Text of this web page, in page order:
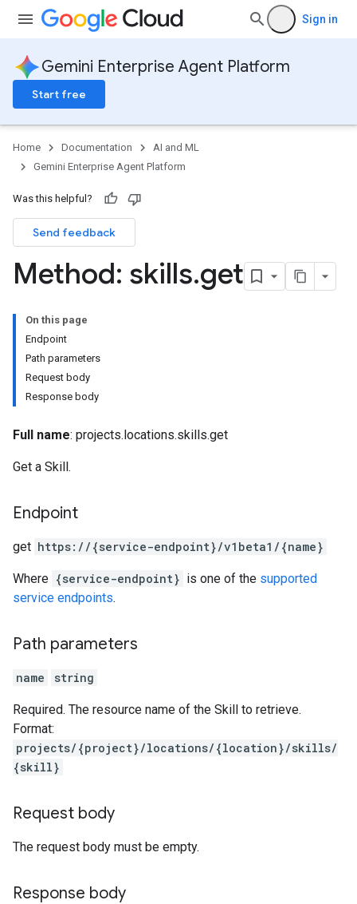
Sign in
Gemini Enterprise Agent Platform
Start free
Home Documentation
AI and ML
Gemini Enterprise Agent Platform
Was this helpful?
Send feedback
Method: skills.get
On this page
Endpoint
Path parameters
Request body
Response body
Full name: projects.locations.skills.get
Get a Skill.
Endpoint
get https: / /{service-endpoint}/v1beta1 /{name}
Where {service-endpoint} is one of the supported
service endpoints.
Path parameters
name string
Required. The resource name of the Skill to retrieve.
Format:
projects/{project}/locations/{location}/skills/
{skill}
Request body
The request body must be empty.
Response body